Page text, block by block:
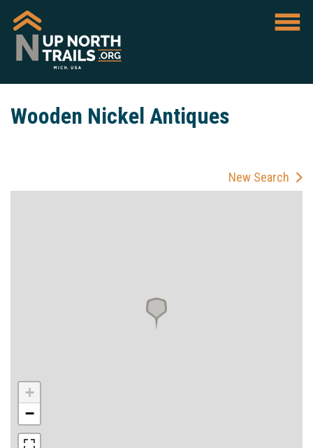
Wooden Nickel Antiques
New Search
+
−